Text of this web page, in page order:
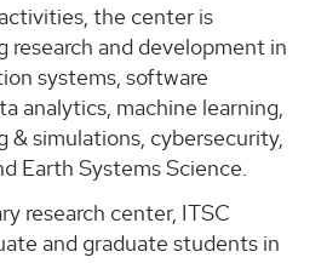
the center is
research and development in
systems, software
analytics, machine learning,
& simulations, cybersecurity,
Earth Systems Science.
research center, ITSC
and graduate students in